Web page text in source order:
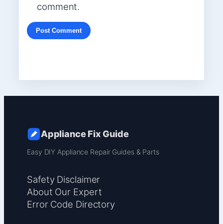
comment.
Appliance Fix Guide
Easy DIY Appliance Repair Guides & Parts
Safety Disclaimer
About Our Expert
Error Code Directory